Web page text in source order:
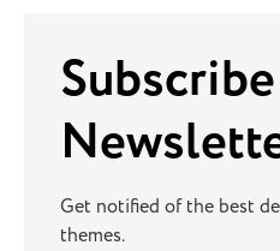
Get notified of the best
themes.